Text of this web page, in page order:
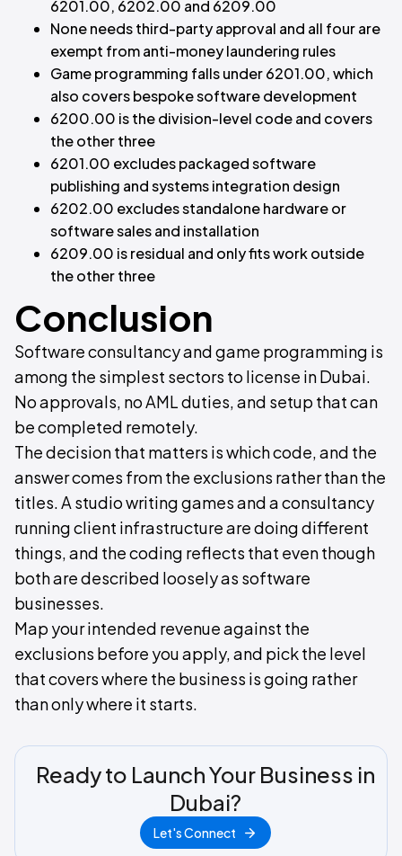
6201.00, 6202.00 and 6209.00
None needs third-party approval and all four are
exempt from anti-money laundering rules
Game programming falls under 6201.00, which
also covers bespoke software development
6200.00 is the division-level code and covers
the other three
6201.00 excludes packaged software
publishing and systems integration design
6202.00 excludes standalone hardware or
software sales and installation
6209.00 is residual and only fits work outside
the other three
Conclusion
Software consultancy and game programming is
among the simplest sectors to license in Dubai.
No approvals, no AML duties, and setup that can
be completed remotely.
The decision that matters is which code, and the
answer comes from the exclusions rather than the
titles. A studio writing games and a consultancy
running client infrastructure are doing different
things, and the coding reflects that even though
both are described loosely as software
businesses.
Map your intended revenue against the
exclusions before you apply, and pick the level
that covers where the business is going rather
than only where it starts.
Ready to Launch Your Business in
Dubai?
Let's Connect